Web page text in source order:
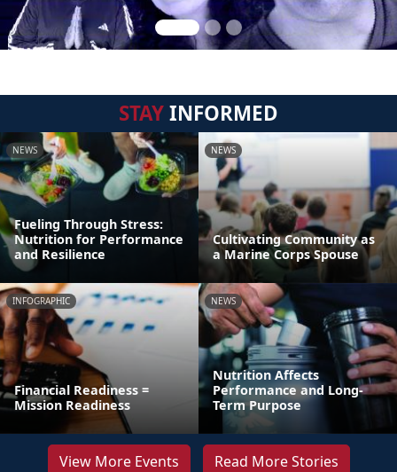
STAYINFORMED
NEWS
Fueling Through Stress:
Nutrition for Performance
and Resilience
NEWS
Cultivating Community as
a Marine Corps Spouse
INFOGRAPHIC
Financial Readiness =
Mission Readiness
NEWS
Nutrition Affects
Performance and Long-
Term Purpose
View More Events Read More Stories